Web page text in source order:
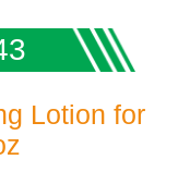
Lotion for